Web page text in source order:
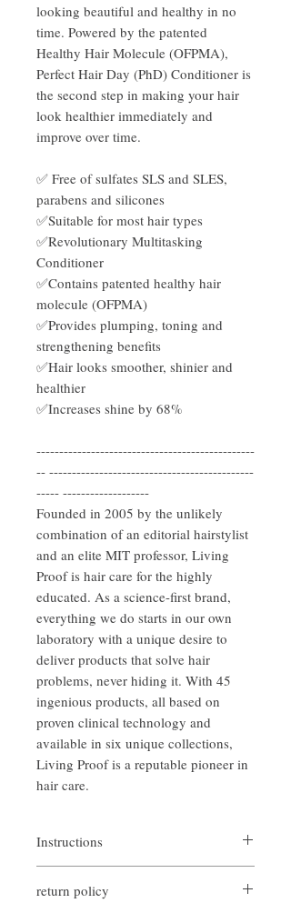
looking beautiful and healthy in no
time. Powered by the patented
Healthy Hair Molecule (OFPMA),
Perfect Hair Day (PhD) Conditioner is
the second step in making your hair
look healthier immediately and
improve over time.
✅ Free of sulfates SLS and SLES,
parabens and silicones
✅Suitable for most hair types
✅Revolutionary Multitasking
Conditioner
✅Contains patented healthy hair
molecule (OFPMA)
✅Provides plumping, toning and
strengthening benefits
✅Hair looks smoother, shinier and
healthier
✅Increases shine by 68%
------------------------------------------------
-- ---------------------------------------------
----- -------------------
Founded in 2005 by the unlikely
combination of an editorial hairstylist
and an elite MIT professor, Living
Proof is hair care for the highly
educated. As a science-first brand,
everything we do starts in our own
laboratory with a unique desire to
deliver products that solve hair
problems, never hiding it. With 45
ingenious products, all based on
proven clinical technology and
available in six unique collections,
‌Living Proof is a reputable pioneer in
hair care.
Instructions
through hair and rinse.
return policy